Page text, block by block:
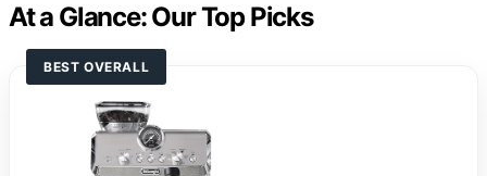
At a Glance: Our Top Picks
BEST OVERALL